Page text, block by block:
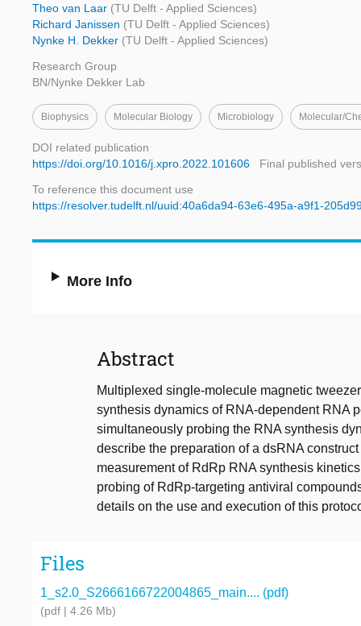
Theo van Laar (TU Delft - Applied Sciences)
Richard Janissen (TU Delft - Applied Sciences)
Nynke H. Dekker (TU Delft - Applied Sciences)
Research Group
BN/Nynke Dekker Lab
Biophysics Molecular Biology Microbiology Molecular/
DOI related publication
https://doi.org/10.1016/j.xpro.2022.101606
Final published
To reference this document use
https://resolver.tudelft.nl/uuid:40a6da94-63e6-495a-a9f1-
More Info
Abstract
Multiplexed single-molecule magnetic
synthesis dynamics of RNA-dependent RNA
simultaneously probing the RNA synthesis
describe the preparation of a dsRNA
measurement of RdRp RNA synthesis
probing of RdRp-targeting antiviral
details on the use and execution of this
Files
1_s2.0_S2666166722004865_main.... (pdf)
(pdf | 4.26 Mb)